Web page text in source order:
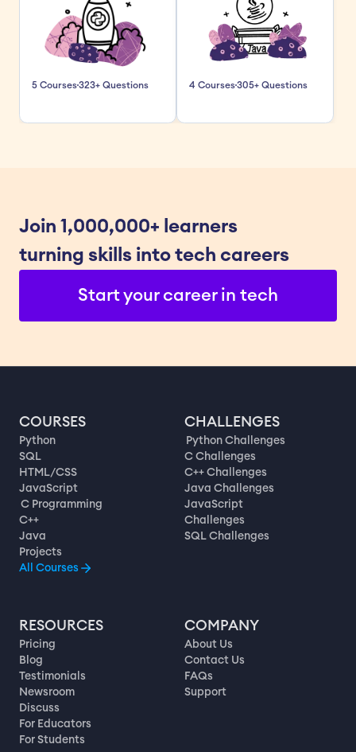
5 Courses323+ Questions 4 Courses305+ Questions
Join 1,000,000+ learners
turning skills into tech careers
Start your career in tech
COURSES
Python
SQL
HTML/CSS
JavaScript
C Programming
C++
Java
Projects
All Courses
CHALLENGES
Python Challenges
C Challenges
C++ Challenges
Java Challenges
JavaScript
Challenges
SQL Challenges
RESOURCES
Pricing
Blog
Testimonials
Newsroom
Discuss
For Educators
For Students
COMPANY
About Us
Contact Us
FAQs
Support